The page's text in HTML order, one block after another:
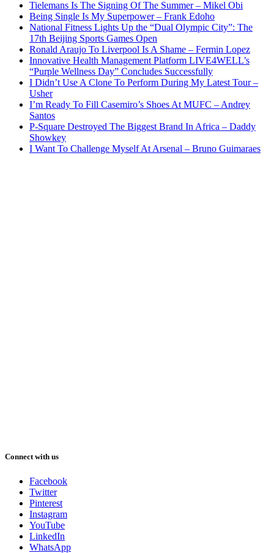
Tielemans Is The Signing Of The Summer – Mikel Obi
Being Single Is My Superpower – Frank Edoho
National Fitness Lights Up the “Dual Olympic City”: The
17th Beijing Sports Games Open
Ronald Araujo To Liverpool Is A Shame – Fermin Lopez
Innovative Health Management Platform LIVE4WELL’s
“Purple Wellness Day” Concludes Successfully
I Didn’t Use A Clone To Perform During My Latest Tour –
Usher
I’m Ready To Fill Casemiro’s Shoes At MUFC – Andrey
Santos
P-Square Destroyed The Biggest Brand In Africa – Daddy
Showkey
I Want To Challenge Myself At Arsenal – Bruno Guimaraes
Connect with us
Facebook
Twitter
Pinterest
Instagram
YouTube
LinkedIn
WhatsApp